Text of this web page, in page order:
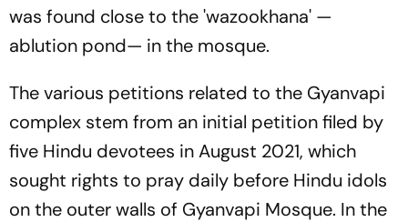
was found close to the 'wazookhana' —
ablution pond— in the mosque.
The various petitions related to the Gyanvapi
complex stem from an initial petition filed by
five Hindu devotees in August 2021, which
sought rights to pray daily before Hindu idols
on the outer walls of Gyanvapi Mosque. In the